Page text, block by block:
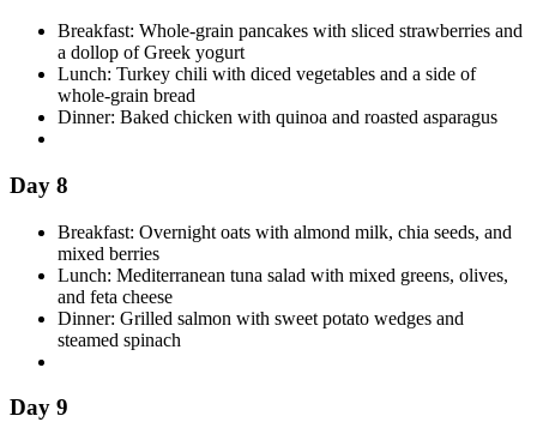
Breakfast: Whole-grain pancakes with sliced strawberries and
a dollop of Greek yogurt
Lunch: Turkey chili with diced vegetables and a side of
whole-grain bread
Dinner: Baked chicken with quinoa and roasted asparagus
Day 8
Breakfast: Overnight oats with almond milk, chia seeds, and
mixed berries
Lunch: Mediterranean tuna salad with mixed greens, olives,
and feta cheese
Dinner: Grilled salmon with sweet potato wedges and
steamed spinach
Day 9